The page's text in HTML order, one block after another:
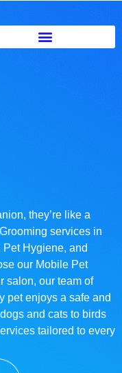
they’re like a
services in
Pet Hygiene, and
our Mobile Pet
salon, our team of
pet enjoys a safe and
and cats to birds
tailored to every